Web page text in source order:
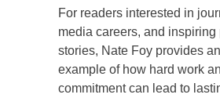
For readers interested in
media careers, and inspiring
stories, Nate Foy provides
example of how hard work
commitment can lead to